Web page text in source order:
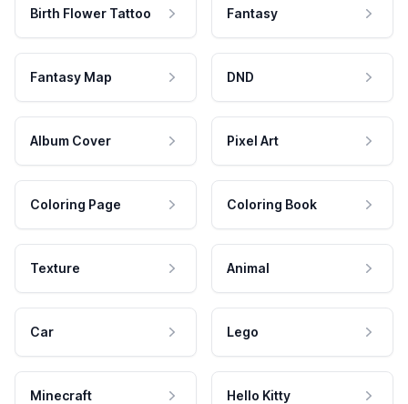
Birth Flower Tattoo Fantasy
Fantasy Map DND
Album Cover Pixel Art
Coloring Page Coloring Book
Texture Animal
Car Lego
Minecraft Hello Kitty